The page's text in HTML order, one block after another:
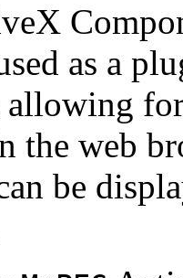
as a
allowing
the web
be